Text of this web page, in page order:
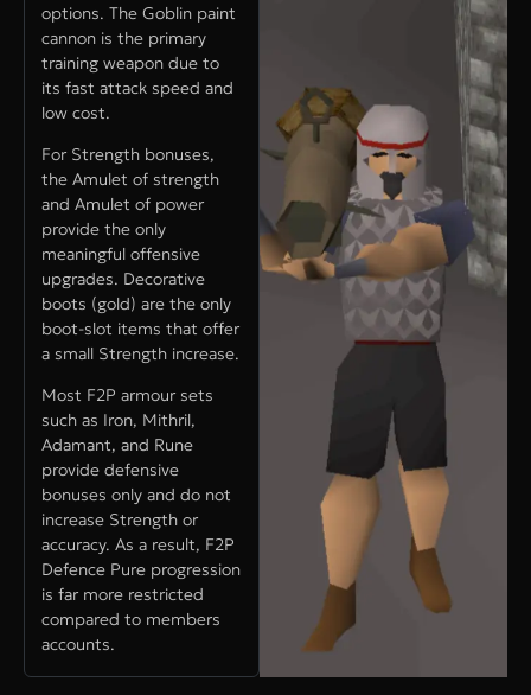
options. The Goblin paint
cannon is the primary
training weapon due to
its fast attack speed and
low cost.
For Strength bonuses,
the Amulet of strength
and Amulet of power
provide the only
meaningful offensive
upgrades. Decorative
boots (gold) are the only
boot-slot items that offer
a small Strength increase.
Most F2P armour sets
such as Iron, Mithril,
Adamant, and Rune
provide defensive
bonuses only and do not
increase Strength or
accuracy. As a result, F2P
Defence Pure progression
is far more restricted
compared to members
accounts.